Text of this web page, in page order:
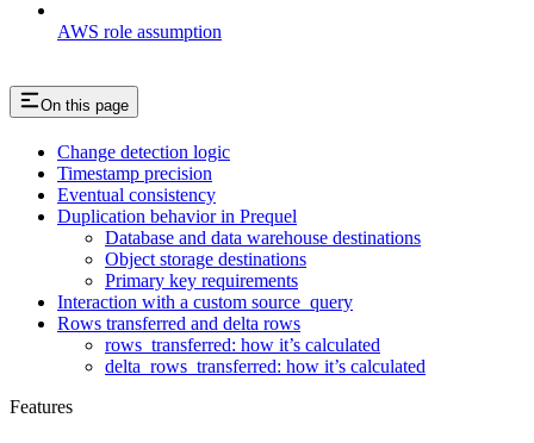
AWS role assumption
On this page
Change detection logic
Timestamp precision
Eventual consistency
Duplication behavior in Prequel
Database and data warehouse destinations
Object storage destinations
Primary key requirements
Interaction with a custom source_query
Rows transferred and delta rows
rows_transferred: how it’s calculated
delta_rows_transferred: how it’s calculated
Features